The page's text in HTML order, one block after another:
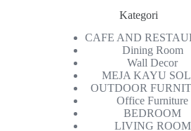
Kategori
CAFE AND
Dining Room
Wall Decor
MEJA KAYU
OUTDOOR
Office Furniture
BEDROOM
LIVING ROOM